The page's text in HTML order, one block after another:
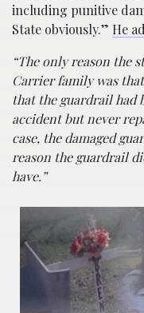
including punitive
State obviously.” He
“The only reason the
Carrier family was
that the guardrail had
accident but never
case, the damaged
reason the guardrail
have.”